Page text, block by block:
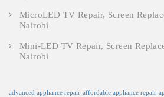
MicroLED TV Repair, Screen
Nairobi
Mini-LED TV Repair, Screen
Nairobi
advanced appliance repair affordable appliance repair